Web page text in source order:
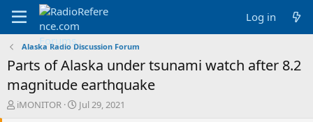
Log in
Alaska Radio Discussion Forum
Parts of Alaska under tsunami watch after 8.2
magnitude earthquake
T
iMONITOR
S
Jul 29, 2021